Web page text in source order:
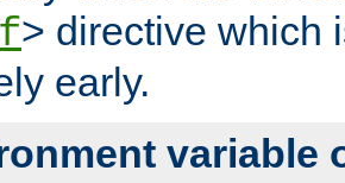
> directive which
early.
variable